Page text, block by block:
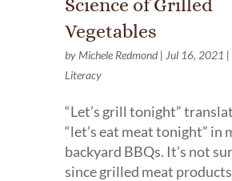
Vegetables
by Michele Redmond| Jul 16, 2021 |
Literacy
“Let’s grill tonight”
“let’s eat meat tonight” in
backyard BBQs. It’s not
since grilled meat